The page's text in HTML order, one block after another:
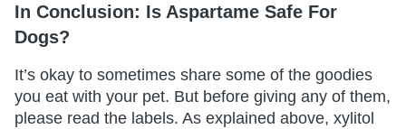
In Conclusion: Is Aspartame Safe For
Dogs?
It’s okay to sometimes share some of the goodies
you eat with your pet. But before giving any of them,
please read the labels. As explained above, xylitol